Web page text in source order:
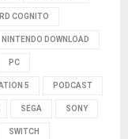
COGNITO
NINTENDO DOWNLOAD
PC
5 PODCAST
SEGA SONY
SWITCH